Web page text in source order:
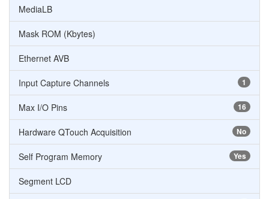
MediaLB
Mask ROM (Kbytes)
Ethernet AVB
1
Input Capture Channels
16
Max I/O Pins
No
Hardware QTouch Acquisition
Yes
Self Program Memory
Segment LCD